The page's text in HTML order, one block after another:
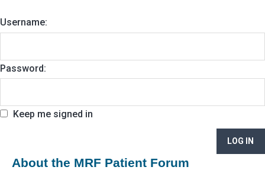
Username:
Password:
Keep me signed in
LOG IN
About the MRF Patient Forum